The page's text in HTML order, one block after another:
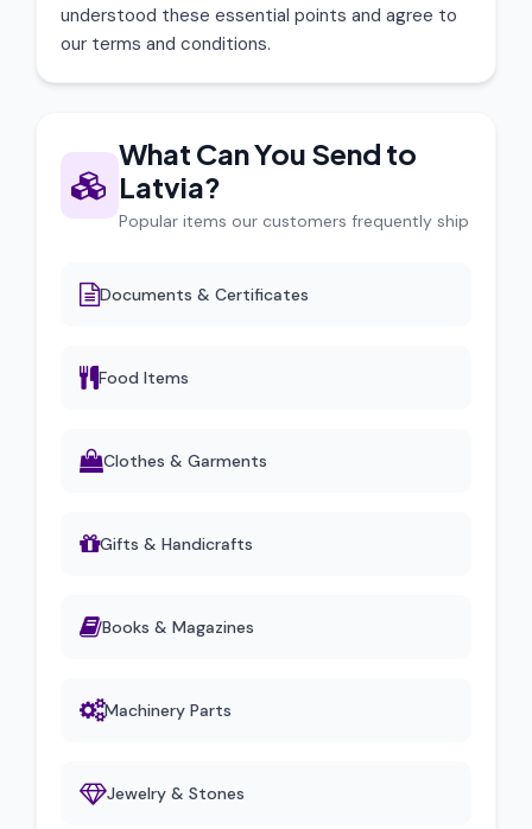
understood these essential points and agree to
our terms and conditions.
What Can You Send to
Latvia?
Popular items our customers frequently ship
Documents & Certificates
Food Items
Clothes & Garments
Gifts & Handicrafts
Books & Magazines
Machinery Parts
Jewelry & Stones